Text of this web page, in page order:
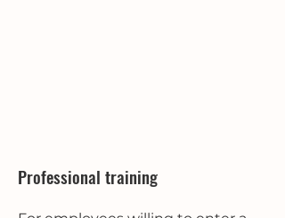
Professional training